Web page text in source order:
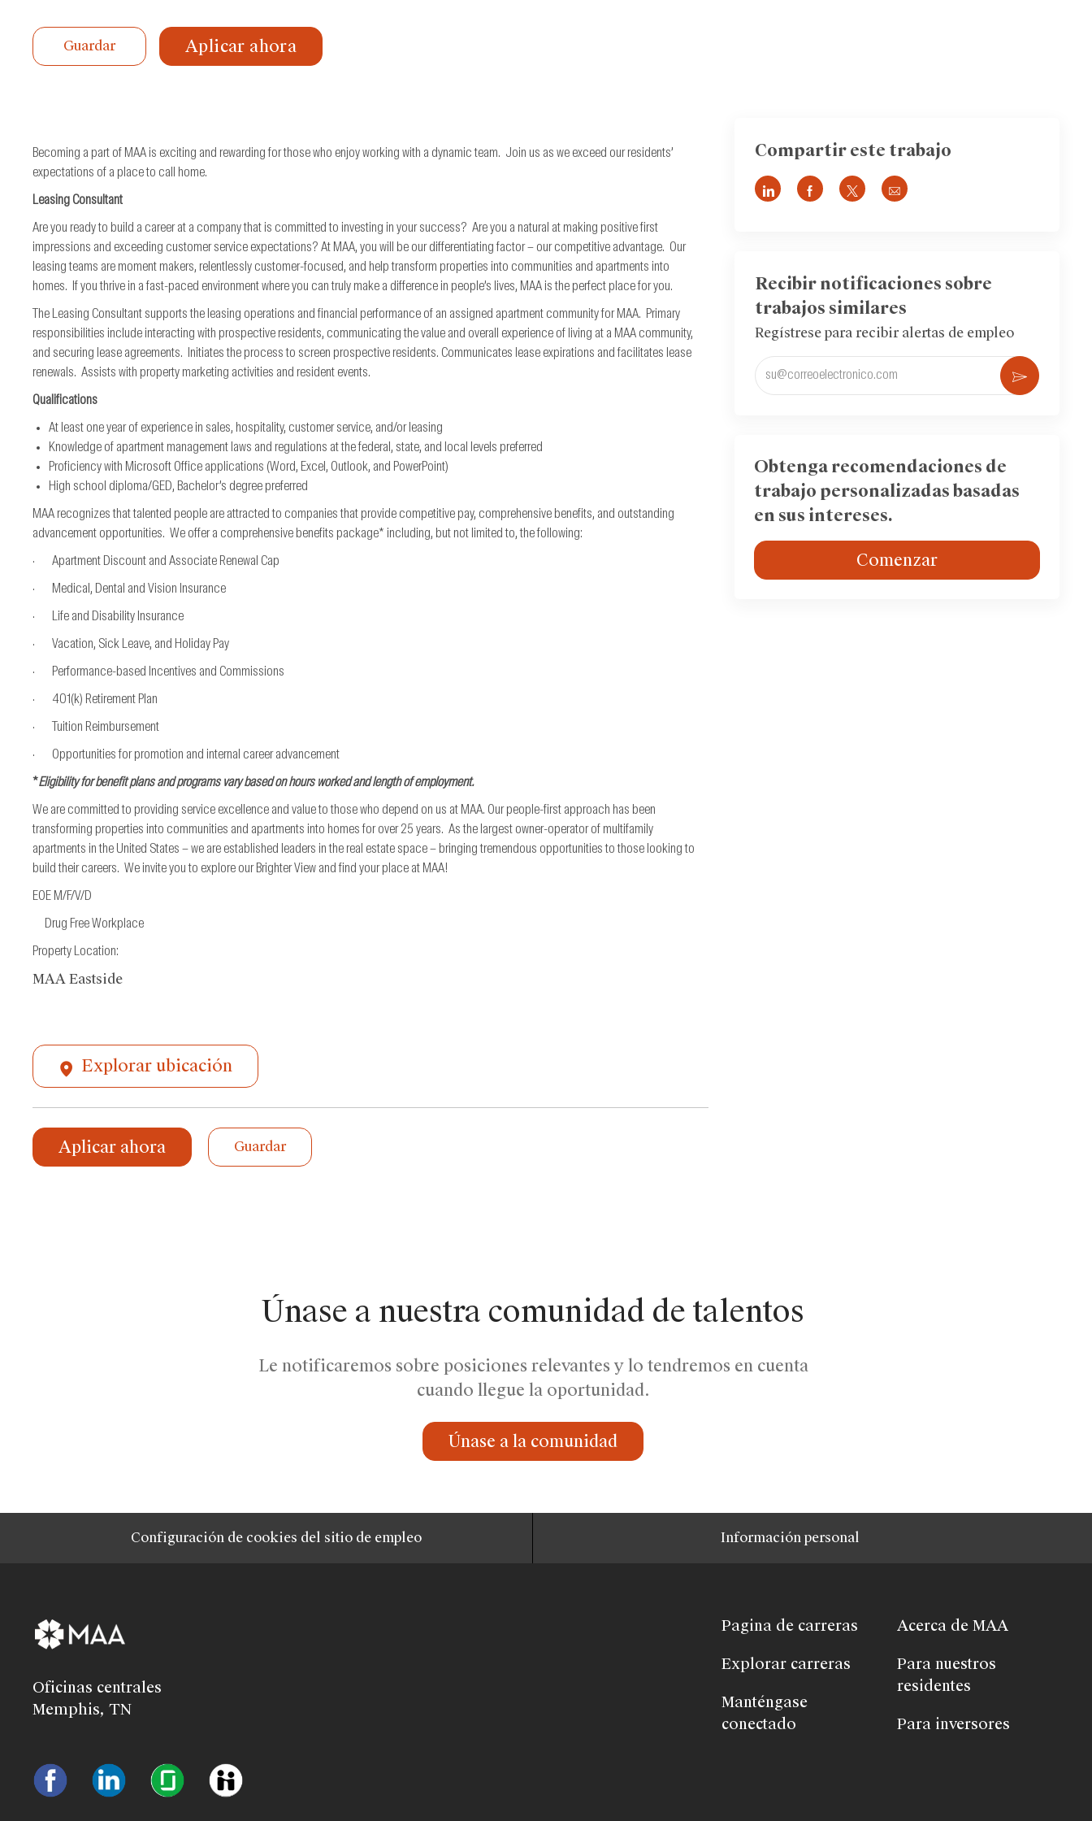
trabajo
Guardar Aplicar ahora
Becoming a part of MAA is exciting and rewarding for those who enjoy working with a dynamic team. Join us as we exceed our residents’
expectations of a place to call home.
Leasing Consultant
Are you ready to build a career at a company that is committed to investing in your success? Are you a natural at making positive first
impressions and exceeding customer service expectations? At MAA, you will be our differentiating factor – our competitive advantage. Our
leasing teams are moment makers, relentlessly customer-focused, and help transform properties into communities and apartments into
homes. If you thrive in a fast-paced environment where you can truly make a difference in people’s lives, MAA is the perfect place for you.
The Leasing Consultant supports the leasing operations and financial performance of an assigned apartment community for MAA. Primary
responsibilities include interacting with prospective residents, communicating the value and overall experience of living at a MAA community,
and securing lease agreements. Initiates the process to screen prospective residents. Communicates lease expirations and facilitates lease
renewals. Assists with property marketing activities and resident events.
Qualifications
At least one year of experience in sales, hospitality, customer service, and/or leasing
Knowledge of apartment management laws and regulations at the federal, state, and local levels preferred
Proficiency with Microsoft Office applications (Word, Excel, Outlook, and PowerPoint)
High school diploma/GED, Bachelor’s degree preferred
MAA recognizes that talented people are attracted to companies that provide competitive pay, comprehensive benefits, and outstanding
advancement opportunities. We offer a comprehensive benefits package* including, but not limited to, the following:
· Apartment Discount and Associate Renewal Cap
· Medical, Dental and Vision Insurance
· Life and Disability Insurance
· Vacation, Sick Leave, and Holiday Pay
· Performance-based Incentives and Commissions
· 401(k) Retirement Plan
· Tuition Reimbursement
· Opportunities for promotion and internal career advancement
*Eligibility for benefit plans and programs vary based on hours worked and length of employment.
We are committed to providing service excellence and value to those who depend on us at MAA. Our people-first approach has been
transforming properties into communities and apartments into homes for over 25 years. As the largest owner-operator of multifamily
apartments in the United States – we are established leaders in the real estate space – bringing tremendous opportunities to those looking to
build their careers. We invite you to explore our Brighter View and find your place at MAA!
EOE M/F/V/D
Drug Free Workplace
Property Location:
MAA Eastside
Explorar ubicación
Aplicar ahora Guardar
Compartir este trabajo
CompartirCompartirCompartirCompartir
Recibir notificaciones sobre
trabajos similares
Regístrese para recibir alertas de empleo
Ingrese
la
electrónico
(obligatorio)
Activar
Obtenga recomendaciones de
trabajo personalizadas basadas
en sus intereses.
Comenzar
Únase a nuestra comunidad de talentos
Le notificaremos sobre posiciones relevantes y lo tendremos en cuenta
cuando llegue la oportunidad.
Únase a la comunidad
Configuración de cookies del sitio de empleo Información personal
Oficinas centrales
Memphis, TN
Pagina de carreras
Explorar carreras
Manténgase
conectado
Acerca de MAA
Para nuestros
residentes
Para inversores